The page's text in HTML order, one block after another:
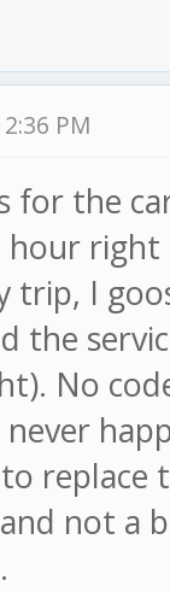
PM
for the
hour
trip, I
the
No
replace
not a